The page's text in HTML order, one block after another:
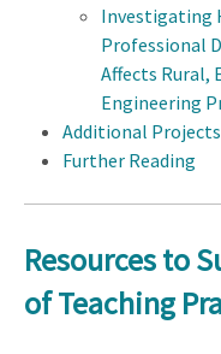
Investigating
Professional
Affects Rural,
Engineering
Additional Projects
Further Reading
Resources to
of Teaching